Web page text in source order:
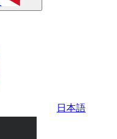
日本語